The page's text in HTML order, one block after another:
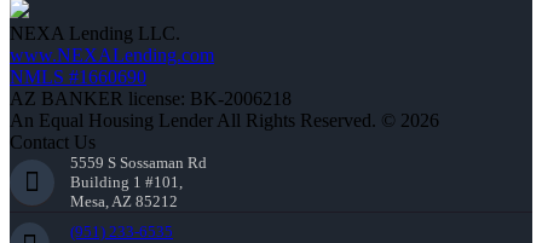
NEXA Lending LLC.
www.NEXALending.com
NMLS #1660690
AZ BANKER license: BK-2006218
An Equal Housing Lender All Rights Reserved. © 2026
Contact Us
5559 S Sossaman Rd
Building 1 #101,
Mesa, AZ 85212
(951) 233-6535